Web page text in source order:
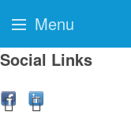
Social Links
Menu